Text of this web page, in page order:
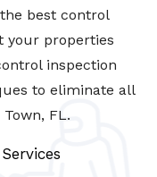
best control
your properties
inspection
to eliminate all
FL.